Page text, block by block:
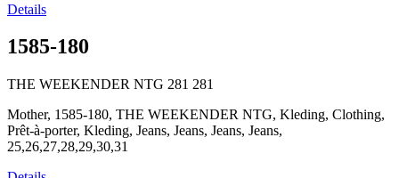
Details
1585-180
THE WEEKENDER NTG 281 281
Mother, 1585-180, THE WEEKENDER NTG, Kleding, Clothing,
Prêt-à-porter, Kleding, Jeans, Jeans, Jeans, Jeans,
25,26,27,28,29,30,31